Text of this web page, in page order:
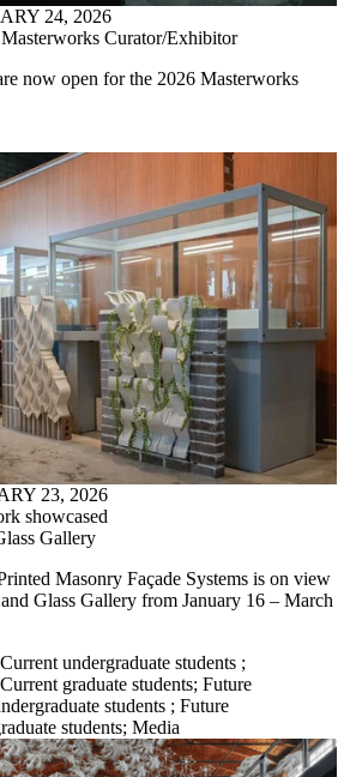
24, 2026
Curator/Exhibitor
now open for the 2026 Masterworks
23, 2026
showcased
Gallery
Masonry Façade Systems is on view
Glass Gallery from January 16 – March
Current undergraduate students ;
Current graduate students; Future
students ; Future
students; Media